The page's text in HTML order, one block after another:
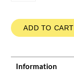
ADD TO CART
Information